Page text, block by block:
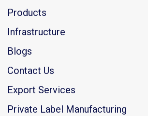
Products
Infrastructure
Blogs
Contact Us
Export Services
Private Label Manufacturing